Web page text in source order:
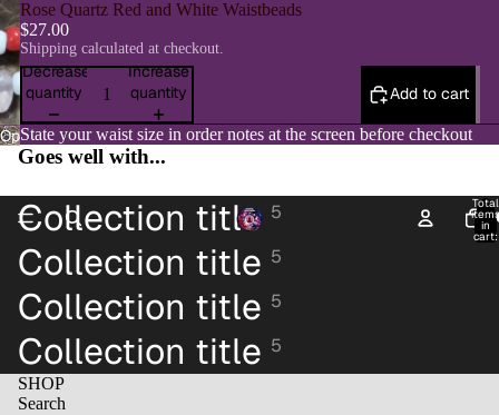
Total
items
in
cart:
0
Open
image
full
screen
Rose Quartz Red and White Waistbeads
$27.00
Shipping calculated at checkout.
Decrease
quantity
Increase
quantity
Add to cart
State your waist size in order notes at the screen before checkout
Goes well with...
Collection title 5
Collection title 5
Collection title 5
Collection title 5
SHOP
Search